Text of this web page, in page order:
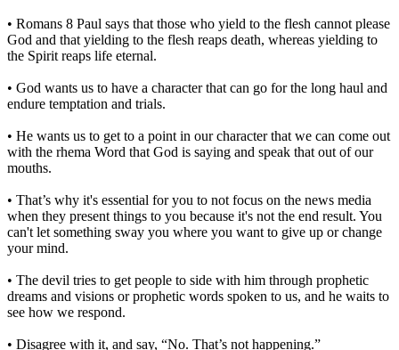
• Romans 8 Paul says that those who yield to the flesh cannot please
God and that yielding to the flesh reaps death, whereas yielding to
the Spirit reaps life eternal.
• God wants us to have a character that can go for the long haul and
endure temptation and trials.
• He wants us to get to a point in our character that we can come out
with the rhema Word that God is saying and speak that out of our
mouths.
• That’s why it's essential for you to not focus on the news media
when they present things to you because it's not the end result. You
can't let something sway you where you want to give up or change
your mind.
• The devil tries to get people to side with him through prophetic
dreams and visions or prophetic words spoken to us, and he waits to
see how we respond.
• Disagree with it, and say, “No. That’s not happening.”